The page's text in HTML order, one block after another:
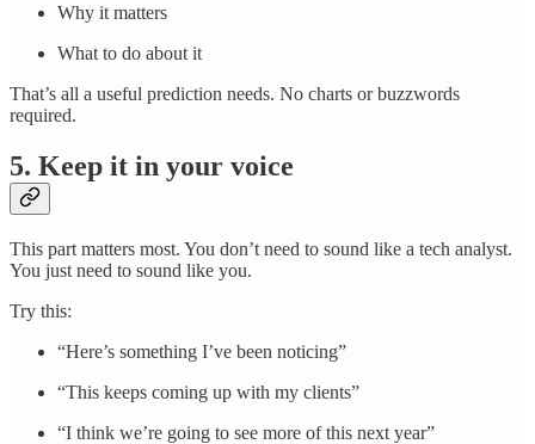
Why it matters
What to do about it
That’s all a useful prediction needs. No charts or buzzwords
required.
5. Keep it in your voice
This part matters most. You don’t need to sound like a tech analyst.
You just need to sound like you.
Try this:
“Here’s something I’ve been noticing”
“This keeps coming up with my clients”
“I think we’re going to see more of this next year”